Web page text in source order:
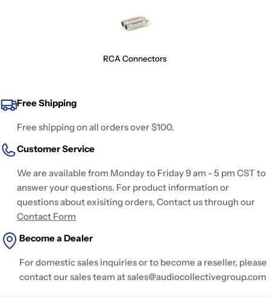
RCA Connectors
Free Shipping
Free shipping on all orders over $100.
Customer Service
We are available from Monday to Friday 9 am - 5 pm CST to
answer your questions. For product information or
questions about exisiting orders, Contact us through our
Contact Form
Become a Dealer
For domestic sales inquiries or to become a reseller, please
contact our sales team at sales@audiocollectivegroup.com